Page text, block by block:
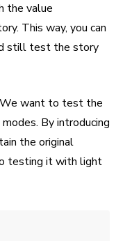
the value
This way, you can
still test the story
We want to test the
By introducing
the original
testing it with light